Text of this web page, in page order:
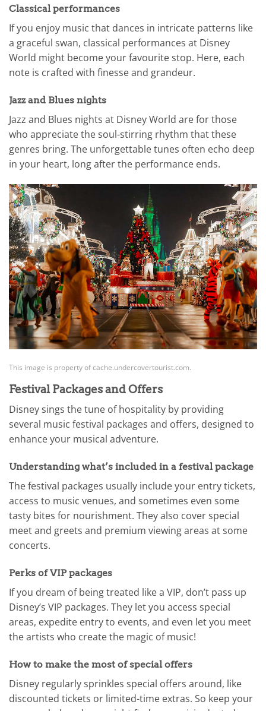
Classical performances
If you enjoy music that dances in intricate patterns like
a graceful swan, classical performances at Disney
World might become your favourite stop. Here, each
note is crafted with finesse and grandeur.
Jazz and Blues nights
Jazz and Blues nights at Disney World are for those
who appreciate the soul-stirring rhythm that these
genres bring. The unforgettable tunes often echo deep
in your heart, long after the performance ends.
This image is property of cache.undercovertourist.com.
Festival Packages and Offers
Disney sings the tune of hospitality by providing
several music festival packages and offers, designed to
enhance your musical adventure.
Understanding what’s included in a festival package
The festival packages usually include your entry tickets,
access to music venues, and sometimes even some
tasty bites for nourishment. They also cover special
meet and greets and premium viewing areas at some
concerts.
Perks of VIP packages
If you dream of being treated like a VIP, don’t pass up
Disney’s VIP packages. They let you access special
areas, expedite entry to events, and even let you meet
the artists who create the magic of music!
How to make the most of special offers
Disney regularly sprinkles special offers around, like
discounted tickets or limited-time extras. So keep your